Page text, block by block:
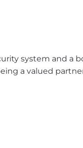
system and a
a valued